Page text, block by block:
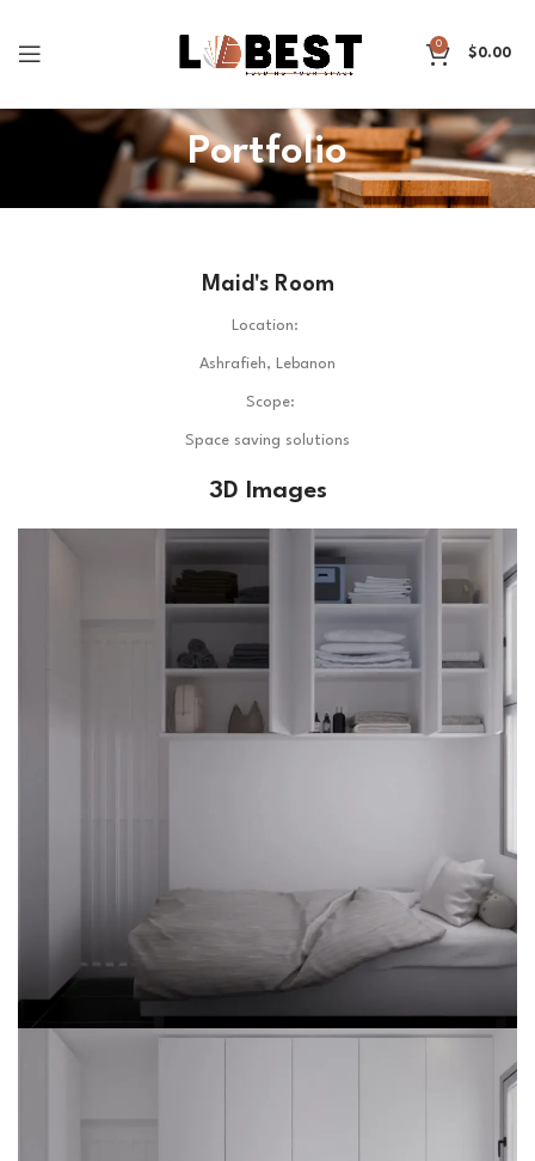
0
$0.00
Portfolio
Maid's Room
Location:
Ashrafieh, Lebanon
Scope:
Space saving solutions
3D Images